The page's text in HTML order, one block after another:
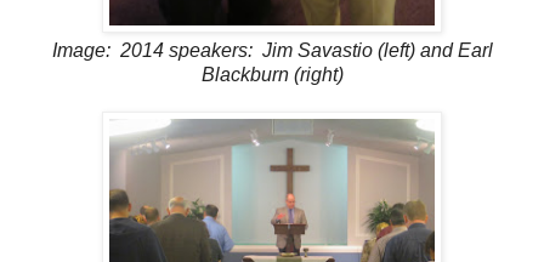
Image: 2014 speakers: Jim Savastio (left) and Earl
Blackburn (right)